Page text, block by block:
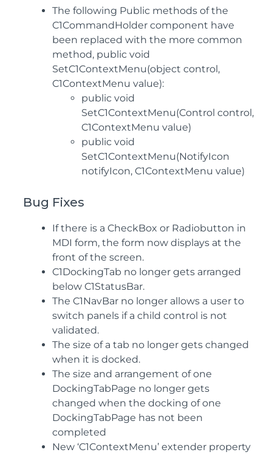
The following Public methods of the
C1CommandHolder component have
been replaced with the more common
method, public void
SetC1ContextMenu(object control,
C1ContextMenu value):
public void
SetC1ContextMenu(Control control,
C1ContextMenu value)
public void
SetC1ContextMenu(NotifyIcon
notifyIcon, C1ContextMenu value)
Bug Fixes
If there is a CheckBox or Radiobutton in
MDI form, the form now displays at the
front of the screen.
C1DockingTab no longer gets arranged
below C1StatusBar.
The C1NavBar no longer allows a user to
switch panels if a child control is not
validated.
The size of a tab no longer gets changed
when it is docked.
The size and arrangement of one
DockingTabPage no longer gets
changed when the docking of one
DockingTabPage has not been
completed
New ‘C1ContextMenu’ extender property